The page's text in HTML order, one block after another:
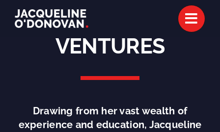
content
VENTURES
Drawing from her vast wealth of
experience and education, Jacqueline